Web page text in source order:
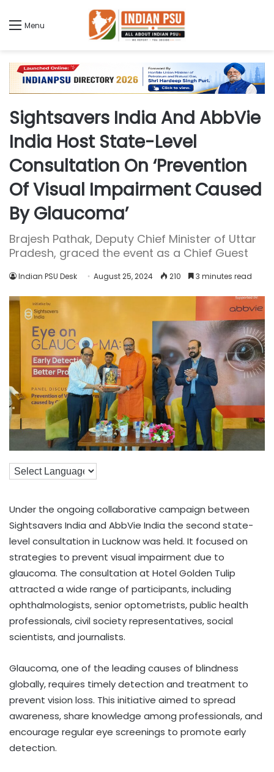
Menu
Sightsavers India And AbbVie
India Host State-Level
Consultation On ‘Prevention
Of Visual Impairment Caused
By Glaucoma’
Brajesh Pathak, Deputy Chief Minister of Uttar
Pradesh, graced the event as a Chief Guest
Indian PSU Desk August 25, 2024 210 3 minutes read
Under the ongoing collaborative campaign between
Sightsavers India and AbbVie India the second state-
level consultation in Lucknow was held. It focused on
strategies to prevent visual impairment due to
glaucoma. The consultation at Hotel Golden Tulip
attracted a wide range of participants, including
ophthalmologists, senior optometrists, public health
professionals, civil society representatives, social
scientists, and journalists.
Glaucoma, one of the leading causes of blindness
globally, requires timely detection and treatment to
prevent vision loss. This initiative aimed to spread
awareness, share knowledge among professionals, and
encourage regular eye screenings to promote early
detection.